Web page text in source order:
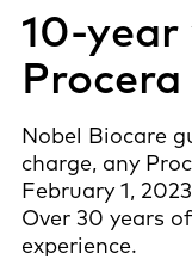
10-
Nobel Biocare
charge, any
February 1,
Over 30 years
experience.